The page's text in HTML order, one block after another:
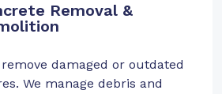
Removal &
damaged or outdated
We manage debris and